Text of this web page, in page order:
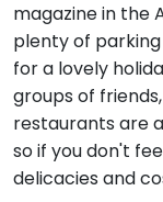
magazine in the
plenty of
for a lovely
groups of
restaurants are
so if you don't
delicacies and